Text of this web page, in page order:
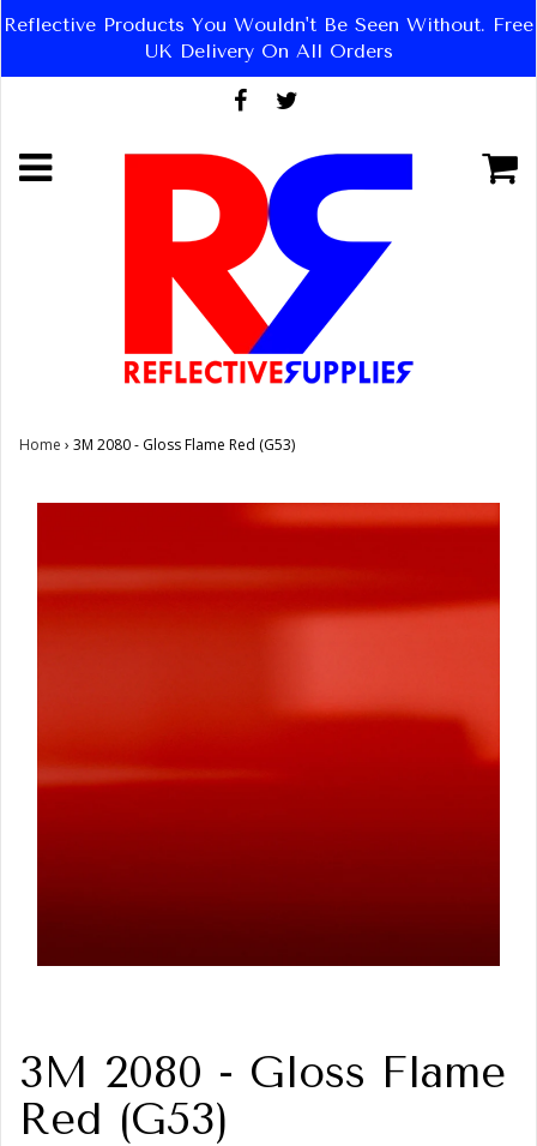
Reflective Products You Wouldn't Be Seen Without. Free
UK Delivery On All Orders
Home › 3M 2080 - Gloss Flame Red (G53)
3M 2080 - Gloss Flame
Red (G53)